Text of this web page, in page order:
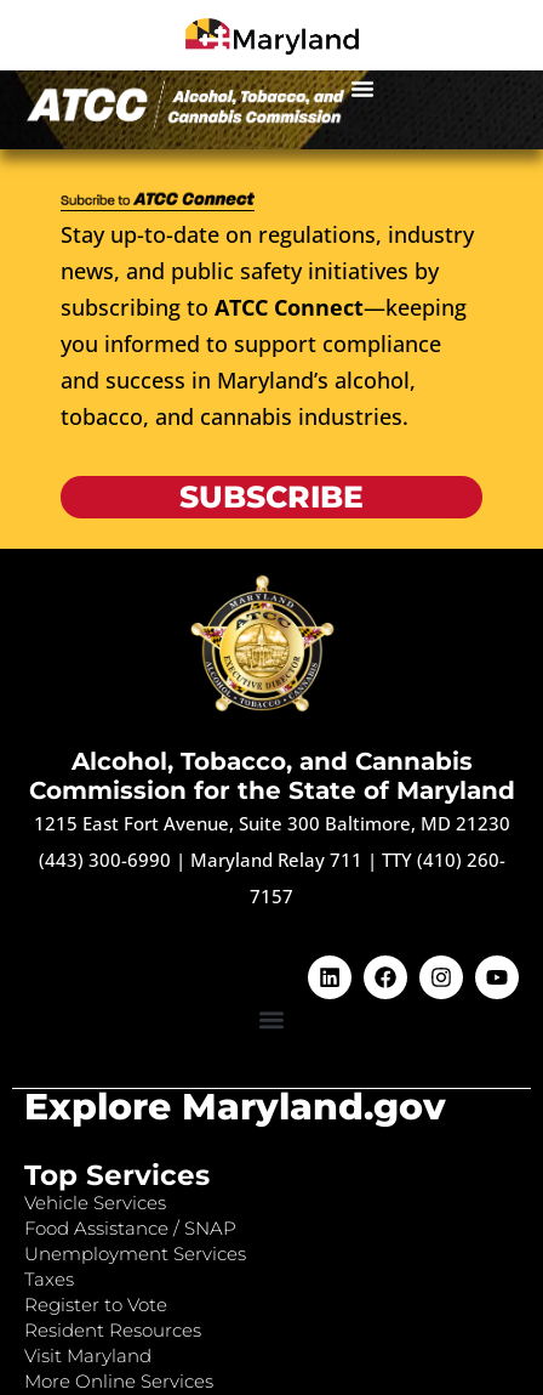
Stay up-to-date on regulations, industry
news, and public safety initiatives by
subscribing to ATCC Connect—keeping
you informed to support compliance
and success in Maryland’s alcohol,
tobacco, and cannabis industries.
SUBSCRIBE
Alcohol, Tobacco, and Cannabis
Commission for the State of Maryland
1215 East Fort Avenue, Suite 300 Baltimore, MD 21230
(443) 300-6990 | Maryland Relay 711 | TTY (410) 260-
7157
Explore Maryland.gov
Top Services
Vehicle Services
Food Assistance / SNAP
Unemployment Services
Taxes
Register to Vote
Resident Resources
Visit Maryland
More Online Services